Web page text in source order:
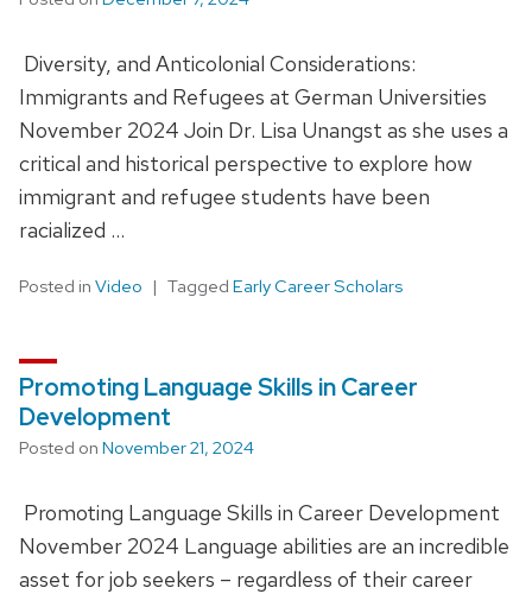
Diversity, and Anticolonial Considerations:
Immigrants and Refugees at German Universities
November 2024 Join Dr. Lisa Unangst as she uses a
critical and historical perspective to explore how
immigrant and refugee students have been
racialized …
Posted in Video Tagged Early Career Scholars
Promoting Language Skills in Career
Development
Posted on November 21, 2024
Promoting Language Skills in Career Development
November 2024 Language abilities are an incredible
asset for job seekers – regardless of their career